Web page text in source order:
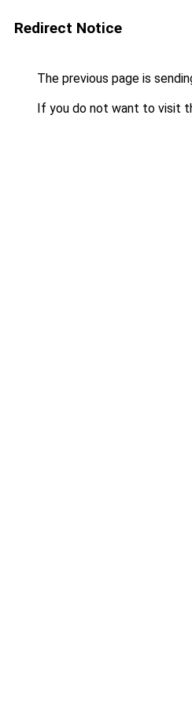
Redirect Notice
The previous page is
If you do not want to visit